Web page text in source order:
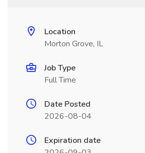
Location
Morton Grove, IL
Job Type
Full Time
Date Posted
2026-08-04
Expiration date